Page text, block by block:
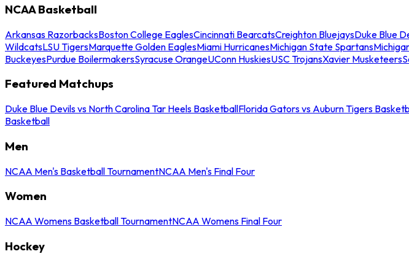
NCAA Basketball
Arkansas RazorbacksBoston College EaglesCincinnati BearcatsCreighton BluejaysDuke Blue
WildcatsLSU TigersMarquette Golden EaglesMiami HurricanesMichigan State Spartans
BuckeyesPurdue BoilermakersSyracuse OrangeUConn HuskiesUSC TrojansXavier Musketeers
Featured Matchups
Duke Blue Devils vs North Carolina Tar Heels BasketballFlorida Gators vs Auburn Tigers
Basketball
Men
NCAA Men's Basketball TournamentNCAA Men's Final Four
Women
NCAA Womens Basketball TournamentNCAA Womens Final Four
Hockey